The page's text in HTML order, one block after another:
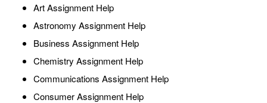
Art Assignment Help
Astronomy Assignment Help
Business Assignment Help
Chemistry Assignment Help
Communications Assignment Help
Consumer Assignment Help